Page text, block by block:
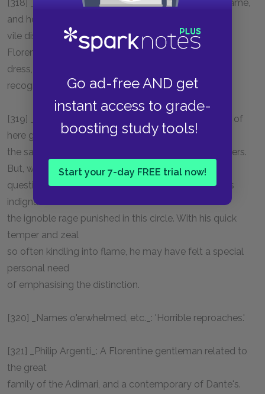
Go ad-free AND get
instant access to grade-
boosting study tools!
Start your 7-day FREE trial now!
[318] _One who weeps_: He is ashamed to tell his name,
and hopes in his
vile disguise to remain unknown by Dante, whose
Florentine speech and
dress, and perhaps whose features, he has now
recognised.
[319] _Soul disdainful_: Dante has been found guilty of
here glorying in
the same sin which he so severely reprobates in others.
But, without
question, of set purpose he here contrasts righteous
indignation with
the ignoble rage punished in this circle. With his quick
temper and zeal
so often kindling into flame, he may have felt a special
personal need
of emphasising the distinction.
[320] _Names o'erwhelmed, etc._: 'Horrible reproaches.'
[321] _Philip Argenti_: A Florentine gentleman related to
the great
family of the Adimari, and a contemporary of Dante's.